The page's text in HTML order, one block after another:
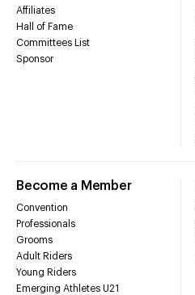
Affiliates
Hall of Fame
Committees List
Sponsor
Become a Member
Convention
Professionals
Grooms
Adult Riders
Young Riders
Emerging Athletes U21